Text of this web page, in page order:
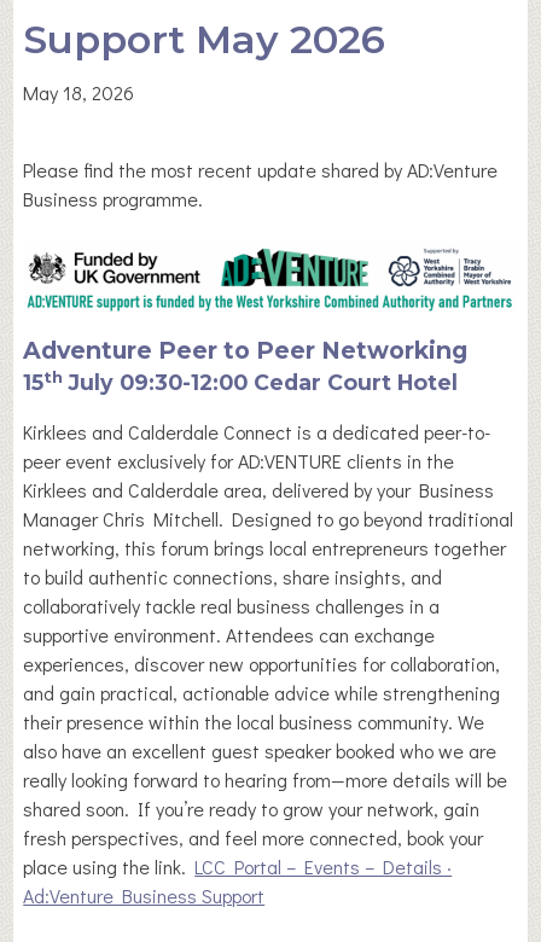
Support May 2026
May 18, 2026
Please find the most recent update shared by AD:Venture
Business programme.
Adventure Peer to Peer Networking
15th July 09:30-12:00 Cedar Court Hotel
Kirklees and Calderdale Connect is a dedicated peer-to-
peer event exclusively for AD:VENTURE clients in the
Kirklees and Calderdale area, delivered by your Business
Manager Chris Mitchell. Designed to go beyond traditional
networking, this forum brings local entrepreneurs together
to build authentic connections, share insights, and
collaboratively tackle real business challenges in a
supportive environment. Attendees can exchange
experiences, discover new opportunities for collaboration,
and gain practical, actionable advice while strengthening
their presence within the local business community. We
also have an excellent guest speaker booked who we are
really looking forward to hearing from—more details will be
shared soon. If you’re ready to grow your network, gain
fresh perspectives, and feel more connected, book your
place using the link. LCC Portal – Events – Details ·
Ad:Venture Business Support